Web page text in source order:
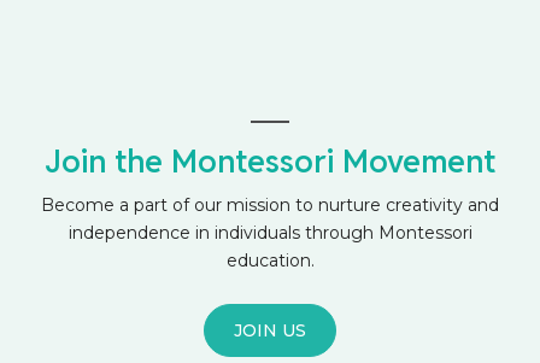
Join the Montessori Movement
Become a part of our mission to nurture creativity and
independence in individuals through Montessori
education.
JOIN US